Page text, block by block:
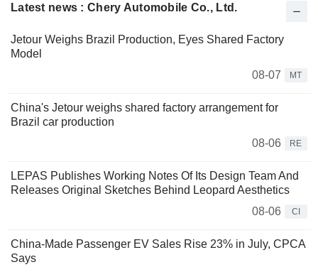
Latest news : Chery Automobile Co., Ltd.
Jetour Weighs Brazil Production, Eyes Shared Factory
Model
08-07
MT
China's Jetour weighs shared factory arrangement for
Brazil car production
08-06
RE
LEPAS Publishes Working Notes Of Its Design Team And
Releases Original Sketches Behind Leopard Aesthetics
08-06
CI
China-Made Passenger EV Sales Rise 23% in July, CPCA
Says